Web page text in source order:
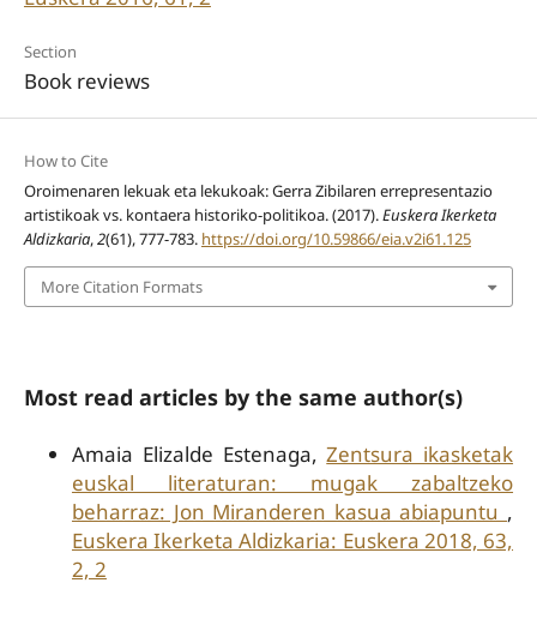
Section
Book reviews
How to Cite
Oroimenaren lekuak eta lekukoak: Gerra Zibilaren errepresentazio
artistikoak vs. kontaera historiko-politikoa. (2017).Euskera Ikerketa
Aldizkaria,2(61), 777-783. https://doi.org/10.59866/eia.v2i61.125
More Citation Formats
Most read articles by the same author(s)
Amaia Elizalde Estenaga,Zentsura ikasketak
euskal literaturan: mugak zabaltzeko
beharraz: Jon Miranderen kasua abiapuntu ,
Euskera Ikerketa Aldizkaria: Euskera 2018, 63,
2, 2